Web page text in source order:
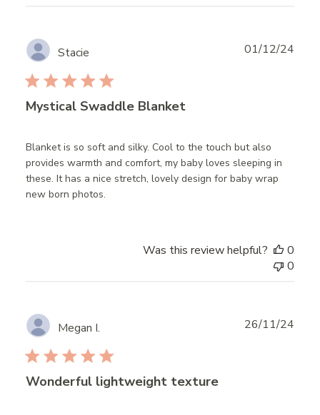
Stacie
Mystical Swaddle Blanket
Blanket is so soft and silky. Cool to the touch but also
provides warmth and comfort, my baby loves sleeping in
these. It has a nice stretch, lovely design for baby wrap
new born photos.
01/12/24
Was this review helpful?
0
0
Megan I.
Wonderful lightweight texture
26/11/24